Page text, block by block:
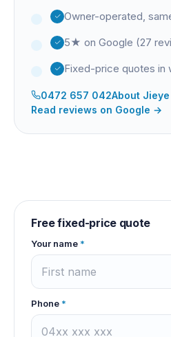
Owner-operated,
5★ on Google (27
Fixed-price quotes in
0472 657 042About Jieye
Read reviews on Google →
Free fixed-price quote
Your name *
Phone *